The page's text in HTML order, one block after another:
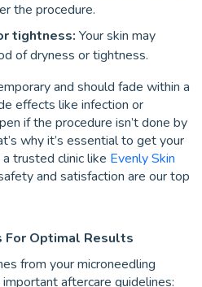
the procedure.
tightness: Your skin may
of dryness or tightness.
and should fade within a
effects like infection or
if the procedure isn’t done by
why it’s essential to get your
trusted clinic like Evenly Skin
and satisfaction are our top
Optimal Results
from your microneedling
aftercare guidelines: